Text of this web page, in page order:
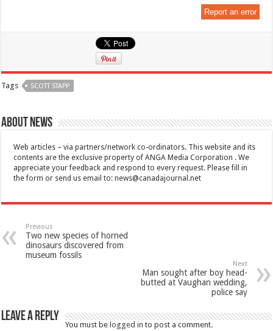
Report an error
Tags SCOTT STAPP
About News
Web articles – via partners/network co-ordinators. This website and its
contents are the exclusive property of ANGA Media Corporation . We
appreciate your feedback and respond to every request. Please fill in
the form or send us email to:news@canadajournal.net
Previous
Two new species of horned
dinosaurs discovered from
museum fossils
Next
Man sought after boy head-
butted at Vaughan wedding,
police say
Leave a Reply
You must be logged in to post a comment.